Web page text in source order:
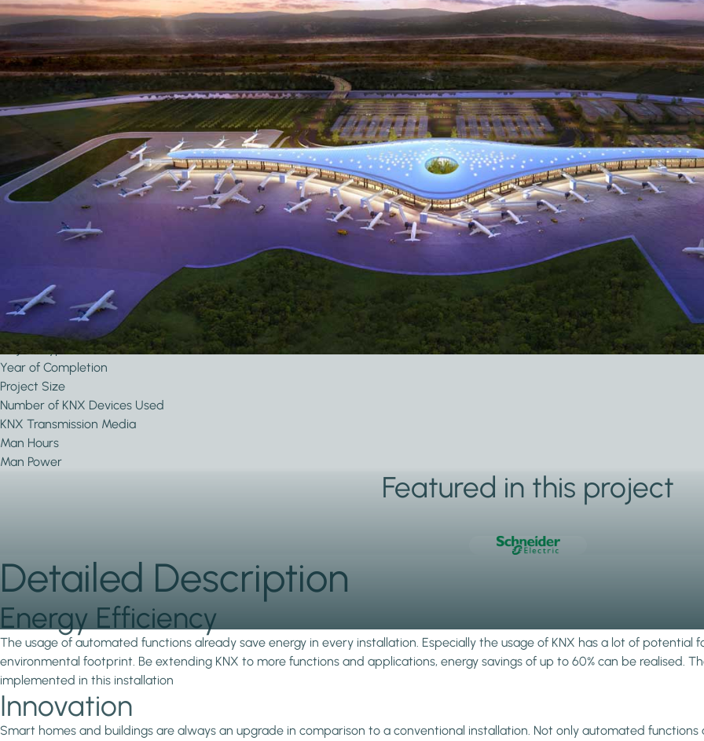
Applications Used
Lighting Heating,
Ventilation
& Air
conditioning
Security
and
Safety
Operation
and
Visualisation
Energy
Metering
Project Details
Category
Project Category
Project Type
Year of Completion
Project Size
Number of KNX Devices Used
KNX Transmission Media
Man Hours
Man Power
Featured in this project
Detailed Description
Energy Efficiency
The usage of automated functions already save energy in every installation. Especially the usage of KNX has a lot of
environmental footprint. Be extending KNX to more functions and applications, energy savings of up to 60% can be realised.
implemented in this installation
Innovation
Smart homes and buildings are always an upgrade in comparison to a conventional installation. Not only automated